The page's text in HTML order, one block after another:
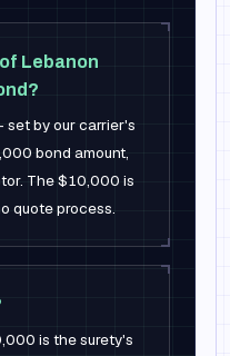
Lebanon
set by our carrier's
bond amount,
The $10,000 is
quote process.
is the surety's